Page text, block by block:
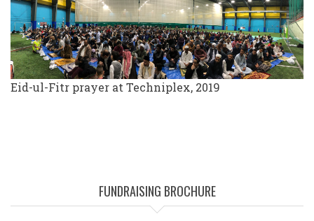
Eid-ul-Fitr prayer at Techniplex, 2019
FUNDRAISING BROCHURE